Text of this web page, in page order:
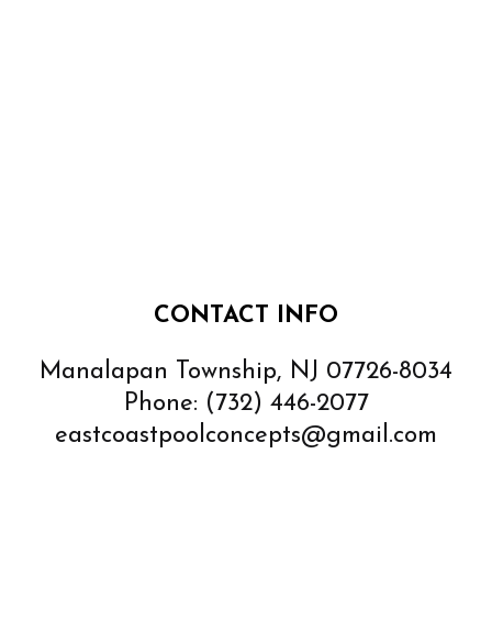
CONTACT INFO
Manalapan Township, NJ 07726-8034
Phone: (732) 446-2077
eastcoastpoolconcepts@gmail.com